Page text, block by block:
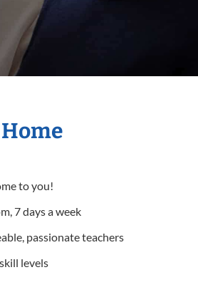
to you!
7 days a week
passionate teachers
levels